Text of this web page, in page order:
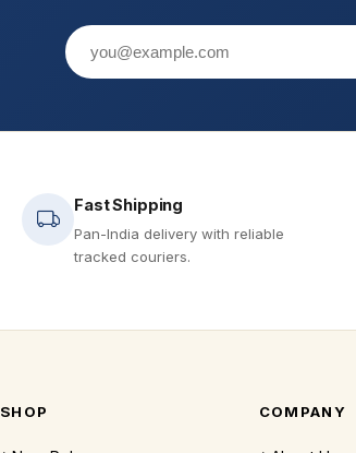
Fast Shipping
Pan-India delivery with reliable
tracked couriers.
SHOP COMPANY